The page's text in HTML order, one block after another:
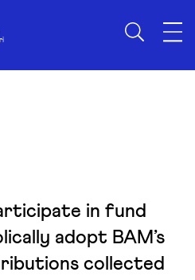
in fund
adopt BAM’s
collected